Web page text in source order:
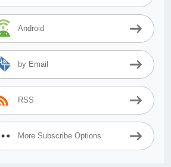
Android
by Email
RSS
More Subscribe Options